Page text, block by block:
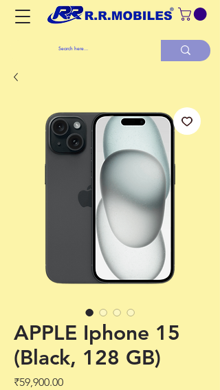
APPLE Iphone 15
(Black, 128 GB)
₹59,900.00Price